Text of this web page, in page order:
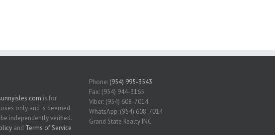
is for
only and is deemed
independently verified.
and Terms of Service
Phone: (954) 995-3543
Fax: (954) 944-3165
Viber: (954) 608-7014
WhatsApp: (954) 608-7014
Grand State Realty INC